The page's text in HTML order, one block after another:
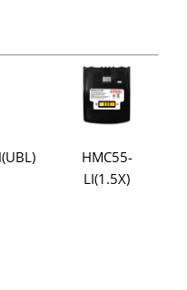
HMC55-
LI(1.5X)